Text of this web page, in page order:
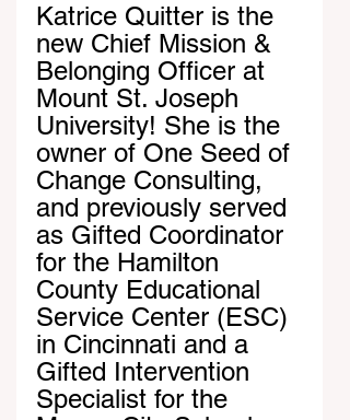
Katrice Quitter is the
new Chief Mission &
Belonging Officer at
Mount St. Joseph
University! She is the
owner of One Seed of
Change Consulting,
and previously served
as Gifted Coordinator
for the Hamilton
County Educational
Service Center (ESC)
in Cincinnati and a
Gifted Intervention
Specialist for the